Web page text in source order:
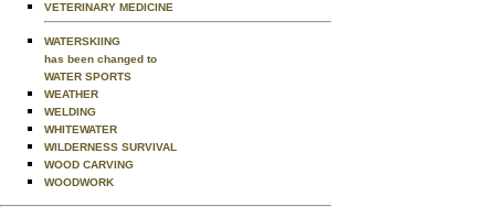
VETERINARY MEDICINE
WATERSKIING
has been changed to
WATER SPORTS
WEATHER
WELDING
WHITEWATER
WILDERNESS SURVIVAL
WOOD CARVING
WOODWORK